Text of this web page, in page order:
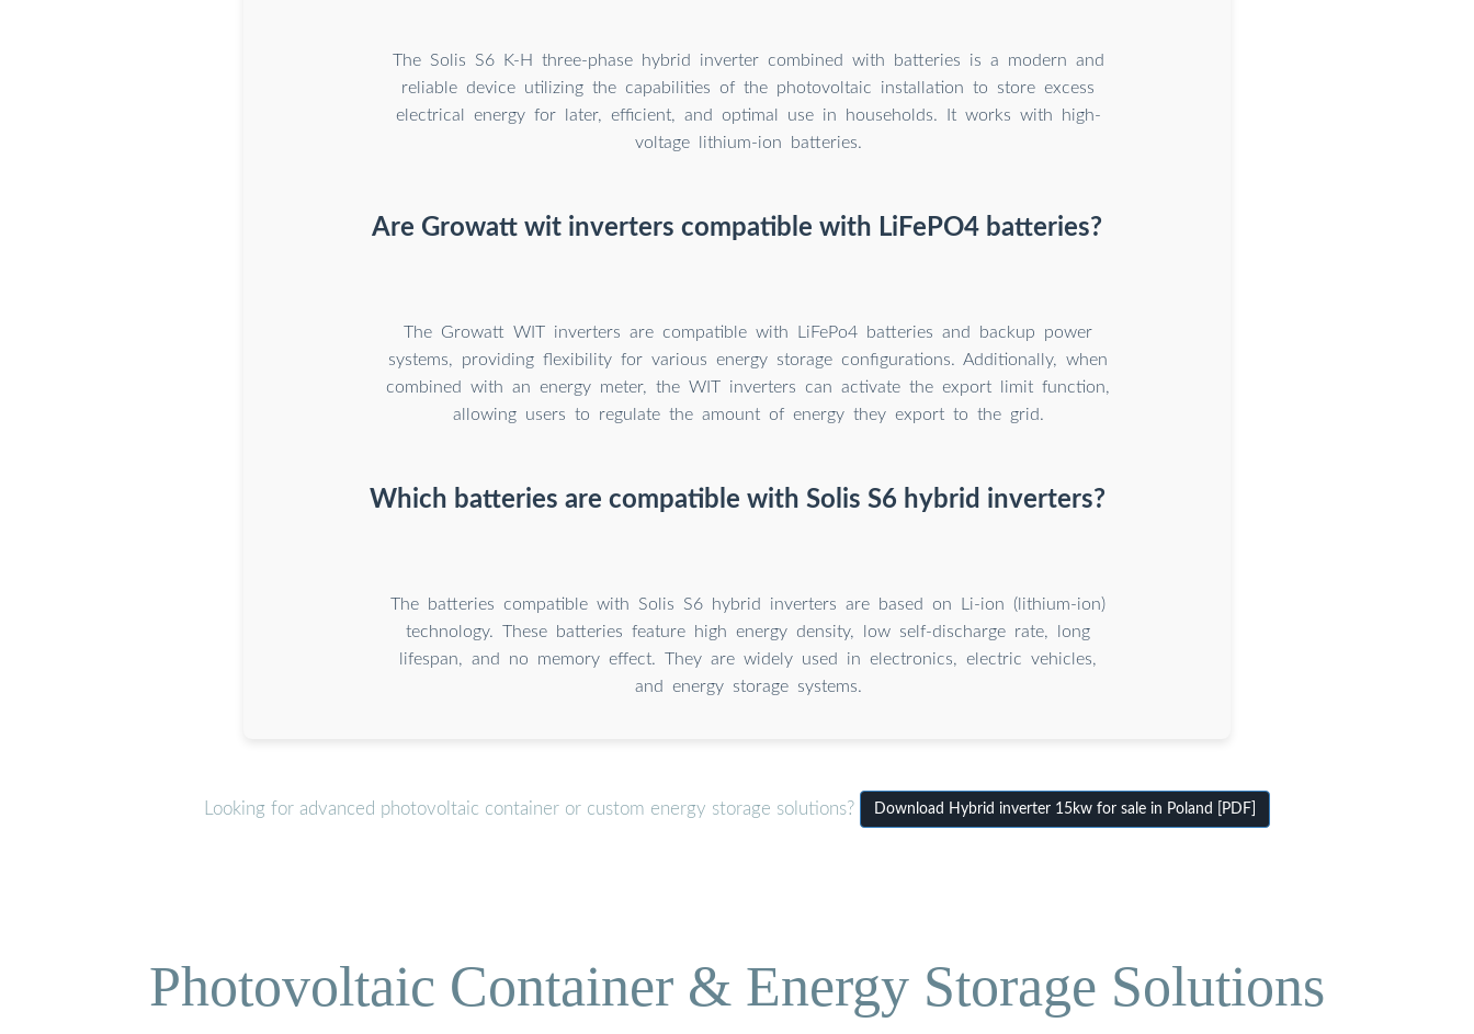
The Solis S6 K-H three-phase hybrid inverter combined with batteries is a modern and
reliable device utilizing the capabilities of the photovoltaic installation to store excess
electrical energy for later, efficient, and optimal use in households. It works with high-
voltage lithium-ion batteries.
Are Growatt wit inverters compatible with LiFePO4 batteries?
The Growatt WIT inverters are compatible with LiFePo4 batteries and backup power
systems, providing flexibility for various energy storage configurations. Additionally, when
combined with an energy meter, the WIT inverters can activate the export limit function,
allowing users to regulate the amount of energy they export to the grid.
Which batteries are compatible with Solis S6 hybrid inverters?
The batteries compatible with Solis S6 hybrid inverters are based on Li-ion (lithium-ion)
technology. These batteries feature high energy density, low self-discharge rate, long
lifespan, and no memory effect. They are widely used in electronics, electric vehicles,
and energy storage systems.
Looking for advanced photovoltaic container or custom energy storage solutions? Download Hybrid inverter 15kw for sale in Poland [PDF]
Photovoltaic Container & Energy Storage Solutions